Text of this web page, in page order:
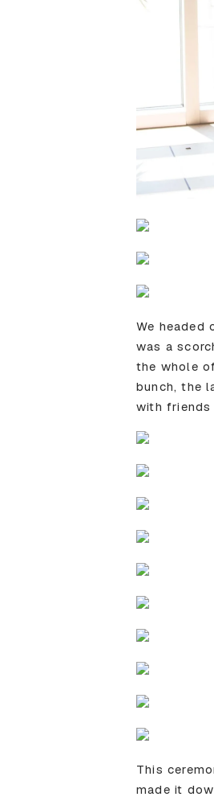
We headed
was a
the whole
bunch, the
with friends
This
made it